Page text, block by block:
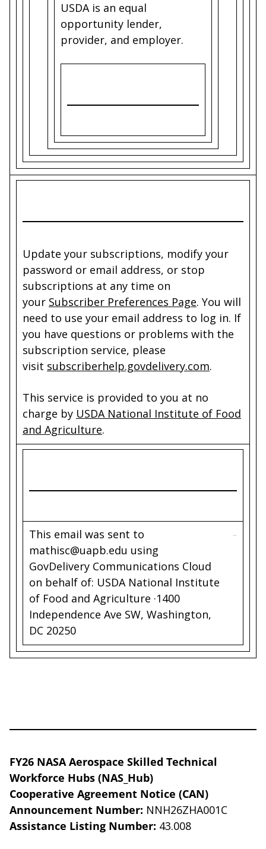
USDA is an equal
opportunity lender,
provider, and employer.
Update your subscriptions, modify your
password or email address, or stop
subscriptions at any time on
your Subscriber Preferences Page. You will
need to use your email address to log in. If
you have questions or problems with the
subscription service, please
visit subscriberhelp.govdelivery.com.
This service is provided to you at no
charge by USDA National Institute of Food
and Agriculture.
This email was sent to
mathisc@uapb.edu using
GovDelivery Communications Cloud
on behalf of: USDA National Institute
of Food and Agriculture ·1400
Independence Ave SW, Washington,
DC 20250
FY26 NASA Aerospace Skilled Technical
Workforce Hubs (NAS_Hub)
Cooperative Agreement Notice (CAN)
Announcement Number: NNH26ZHA001C
Assistance Listing Number: 43.008